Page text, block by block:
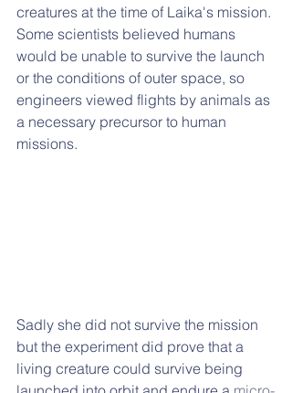
creatures at the time of Laika's mission.
Some scientists believed humans
would be unable to survive the launch
or the conditions of outer space, so
engineers viewed flights by animals as
a necessary precursor to human
missions.
Sadly she did not survive the mission
but the experiment did prove that a
living creature could survive being